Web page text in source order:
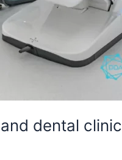
dental clinic